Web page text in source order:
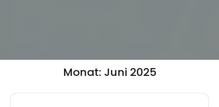
Monat: Juni 2025